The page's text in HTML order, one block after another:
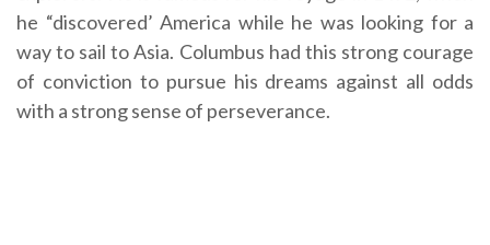
he “discovered’ America while he was looking for a
way to sail to Asia. Columbus had this strong courage
of conviction to pursue his dreams against all odds
with a strong sense of perseverance.